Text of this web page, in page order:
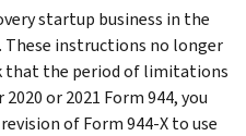
startup business in the
instructions no longer
that the period of limitations
or 2021 Form 944, you
of Form 944-X to use